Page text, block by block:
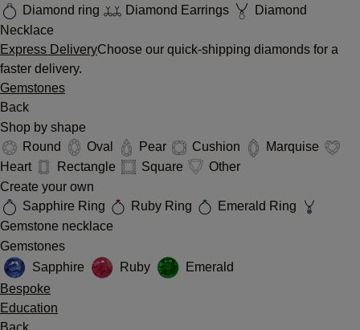
Diamond ring
Diamond Earrings
Diamond
Necklace
Express DeliveryChoose our quick-shipping diamonds for a
faster delivery.
Gemstones
Back
Shop by shape
Round
Oval Pear Cushion
Marquise
Heart
Rectangle Square
Other
Create your own
Sapphire Ring
Ruby Ring
Emerald Ring
Gemstone necklace
Gemstones
Sapphire
Ruby
Emerald
Bespoke
Education